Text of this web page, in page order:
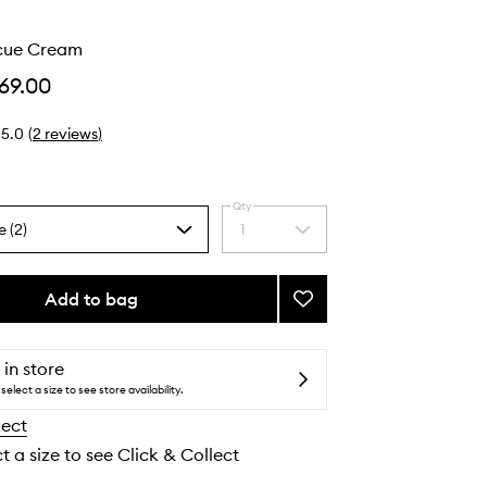
Cream
5.0 (2 reviews)
(2)
Select
a
quantity
Qty
1
Add to bag
Add
Barrier
Cream
to
in store
select a size to see store availability.
a size to see Click & Collect